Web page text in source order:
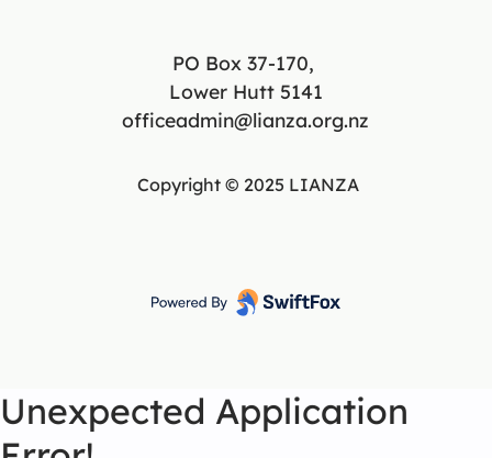
PO Box 37-170,
Lower Hutt 5141
officeadmin@lianza.org.nz
Copyright © 2025 LIANZA
Unexpected Application